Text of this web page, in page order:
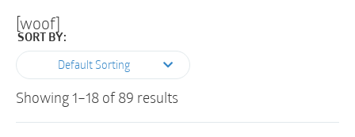
[woof]
SORT BY:
Default Sorting
Showing 1–18 of 89 results